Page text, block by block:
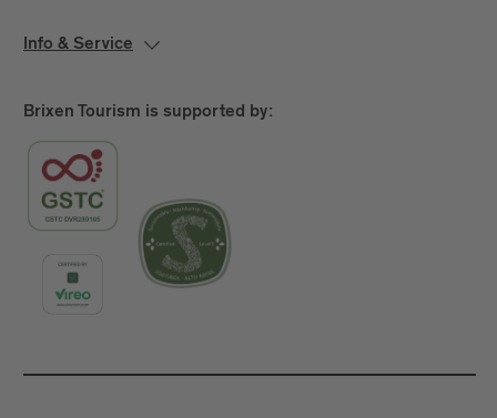
Info & Service
Brixen Tourism is supported by: